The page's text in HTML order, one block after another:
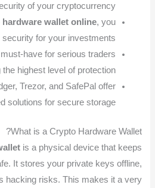
of your cryptocurrency.
hardware wallet online, you
for your investments.
have for serious traders
the highest level of protection.
Trezor, and SafePal offer
solutions for secure storage.
What is a Crypto Hardware Wallet?
is a physical device that keeps
It stores your private keys offline,
hacking risks. This makes it a very